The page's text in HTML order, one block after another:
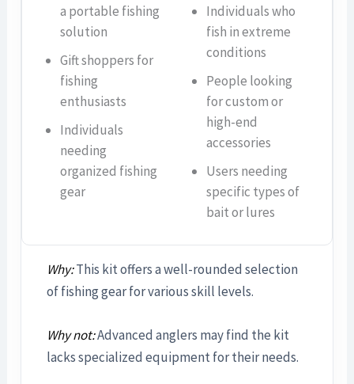
a portable fishing
solution
Gift shoppers for
fishing
enthusiasts
Individuals
needing
organized fishing
gear
Individuals who
fish in extreme
conditions
People looking
for custom or
high-end
accessories
Users needing
specific types of
bait or lures
Why:This kit offers a well-rounded selection
of fishing gear for various skill levels.
Why not:Advanced anglers may find the kit
lacks specialized equipment for their needs.